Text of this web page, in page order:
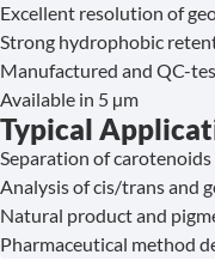
Excellent resolution of
Strong hydrophobic
Manufactured and QC-
Available in 5 µm
Typical
Separation of
Analysis of cis/trans and
Natural product and
Pharmaceutical method